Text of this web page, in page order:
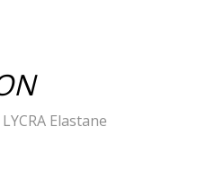
Elastane